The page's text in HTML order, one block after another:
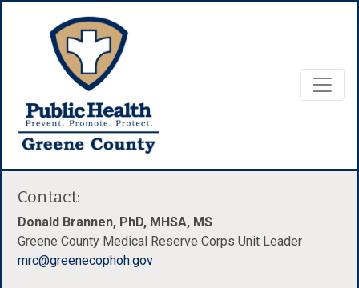
Contact:
Donald Brannen, PhD, MHSA, MS
Greene County Medical Reserve Corps Unit Leader
mrc@greenecophoh.gov